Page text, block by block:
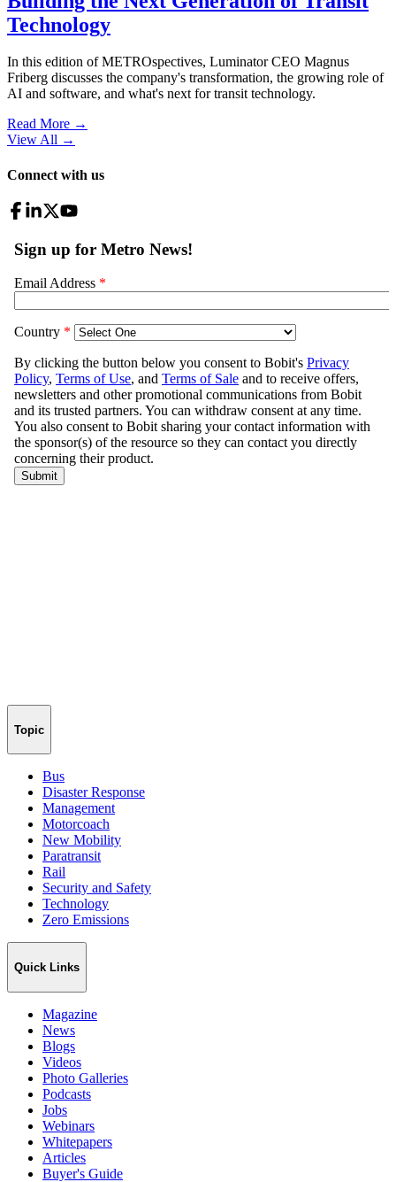
Technology
In this edition of METROspectives, Luminator CEO Magnus
Friberg discusses the company's transformation, the growing role of
AI and software, and what's next for transit technology.
Read More →
View All →
Connect with us
Topic
Bus
Disaster Response
Management
Motorcoach
New Mobility
Paratransit
Rail
Security and Safety
Technology
Zero Emissions
Quick Links
Magazine
News
Blogs
Videos
Photo Galleries
Podcasts
Jobs
Webinars
Whitepapers
Articles
Buyer's Guide